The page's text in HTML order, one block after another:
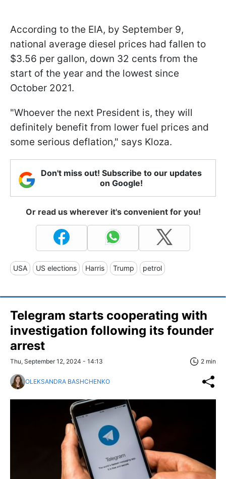
According to the EIA, by September 9,
national average diesel prices had fallen to
$3.56 per gallon, down 32 cents from the
start of the year and the lowest since
October 2021.
"Whoever the next President is, they will
definitely benefit from lower fuel prices and
some serious deflation," says Kloza.
Don't miss out! Subscribe to our updates
on Google!
Or read us wherever it's convenient for you!
USA US elections Harris Trump petrol
Telegram starts cooperating with
investigation following its founder
arrest
Thu, September 12, 2024 - 14:13 2 min
OLEKSANDRA BASHCHENKO